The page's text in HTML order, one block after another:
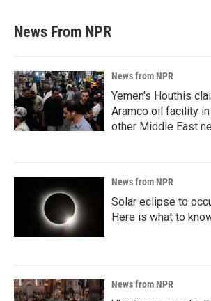
News From NPR
News from NPR
Yemen's Houthis
Aramco oil facility in
other Middle East
News from NPR
Solar eclipse to
Here is what to
News from NPR